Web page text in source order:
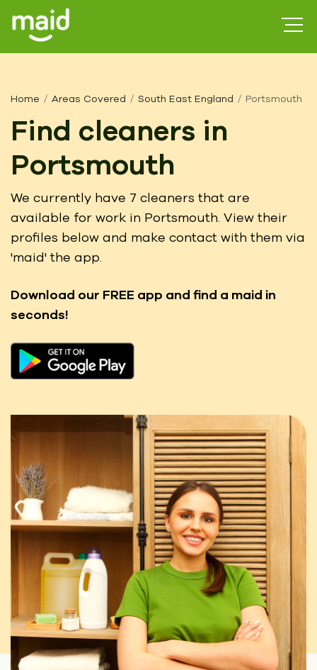
Home Areas Covered South East England Portsmouth
Find cleaners in
Portsmouth
We currently have 7 cleaners that are
available for work in Portsmouth. View their
profiles below and make contact with them via
'maid' the app.
Download our FREE app and find a maid in
seconds!